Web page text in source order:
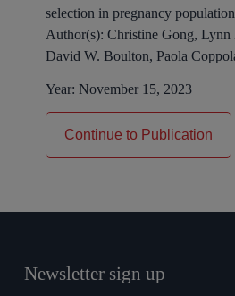
selection in pregnancy
Author(s): Christine Gong,
David W. Boulton, Paola
Year: November 15, 2023
Continue to Publication
Newsletter sign up